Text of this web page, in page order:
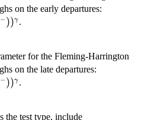
on the early departures:
− ))γ .
for the Fleming-Harrington
on the late departures:
− ))γ .
the test type, include